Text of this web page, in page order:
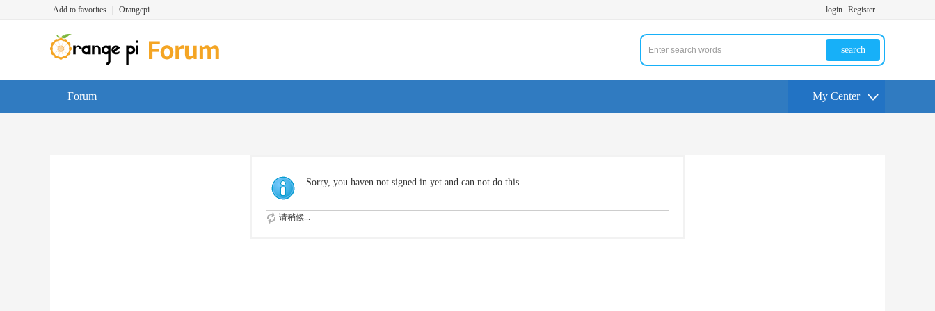
Add to favorites Orangepi login Register
search
Forum My Center
Sorry, you haven not signed in yet and can not do this
请稍候...